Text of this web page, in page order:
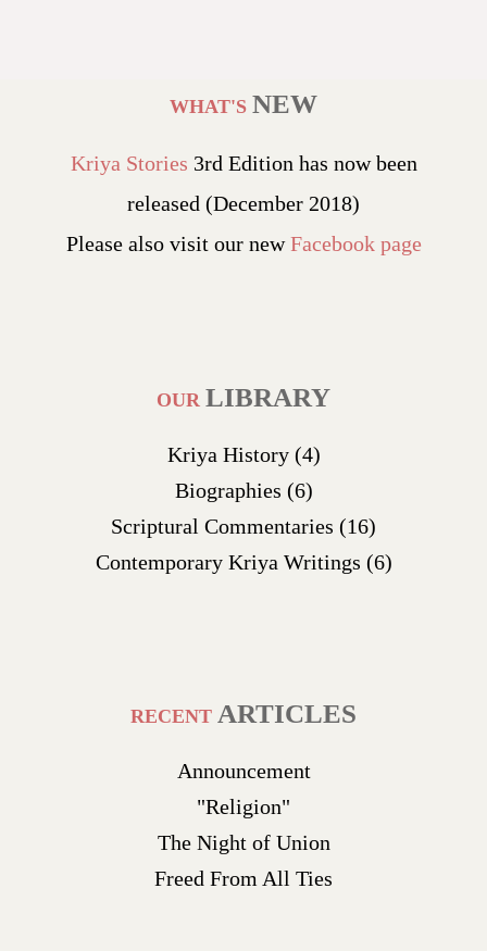
WHAT'S NEW
Kriya Stories 3rd Edition has now been
released (December 2018)
Please also visit our newFacebook page
OUR LIBRARY
Kriya History (4)
Biographies (6)
Scriptural Commentaries (16)
Contemporary Kriya Writings (6)
RECENT ARTICLES
Announcement
"Religion"
The Night of Union
Freed From All Ties